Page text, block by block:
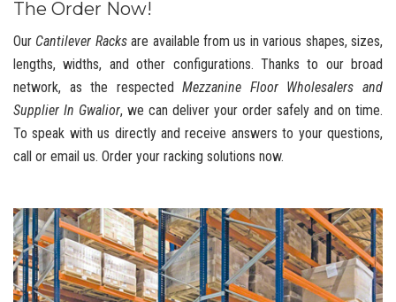
The Order Now!
Our Cantilever Racksare available from us in various shapes, sizes,
lengths, widths, and other configurations. Thanks to our broad
network, as the respectedMezzanine Floor Wholesalers and
Supplier In Gwalior, we can deliver your order safely and on time.
To speak with us directly and receive answers to your questions,
call or email us. Order your racking solutions now.